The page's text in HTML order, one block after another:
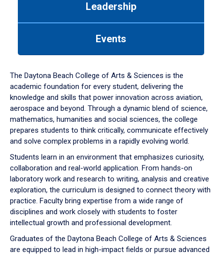
down
arrow
to
Leadership
Events
The Daytona Beach College of Arts & Sciences is the
academic foundation for every student, delivering the
knowledge and skills that power innovation across aviation,
aerospace and beyond. Through a dynamic blend of science,
mathematics, humanities and social sciences, the college
prepares students to think critically, communicate effectively
and solve complex problems in a rapidly evolving world.
Students learn in an environment that emphasizes curiosity,
collaboration and real-world application. From hands-on
laboratory work and research to writing, analysis and creative
exploration, the curriculum is designed to connect theory with
practice. Faculty bring expertise from a wide range of
disciplines and work closely with students to foster
intellectual growth and professional development.
Graduates of the Daytona Beach College of Arts & Sciences
are equipped to lead in high-impact fields or pursue advanced